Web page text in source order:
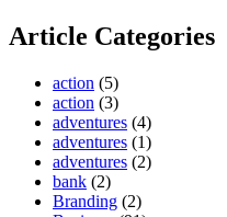
Article Categories
action (5)
action (3)
adventures (4)
adventures (1)
adventures (2)
bank (2)
Branding (2)